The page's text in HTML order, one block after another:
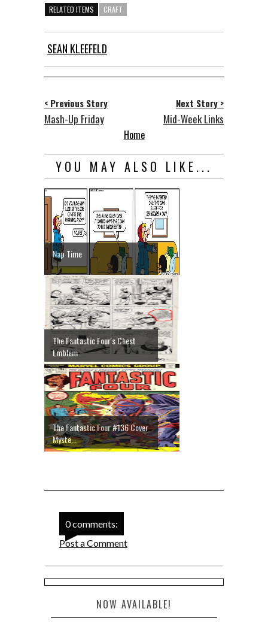
RELATED ITEMS CRAFT
SEAN KLEEFELD
< Previous Story
Mash-Up Friday
Next Story >
Mid-Week Links
Home
YOU MAY ALSO LIKE...
Nap Time
The Fantastic Four's Chest
Emblem
The Fantastic Four #136 Cover
Myste...
0 comments:
Post a Comment
NOW AVAILABLE!